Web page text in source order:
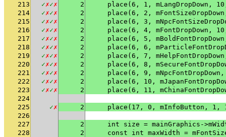
213
✓✗✓✗ 2
place(6, 1, mLangDropDown,
214
✓✗✓✗ 2
place(6, 2,
215
✓✗✓✗ 2
place(6, 3,
216
✓✗✓✗ 2
place(6, 4, mFontDropDown,
217
✓✗✓✗ 2
place(6, 5,
218
✓✗✓✗ 2
place(6, 6,
219
✓✗✓✗ 2
place(6, 7,
220
✓✗✓✗ 2
place(6, 8,
221
✓✗✓✗ 2
place(6, 9,
222
✓✗✓✗ 2
place(6, 10,
223
✓✗✓✗ 2
place(6, 11,
224
225
✓✗ 2
place(17, 0, mInfoButton, 1,
226
227
2
int size = mainGraphics-
228
2
const int maxWidth =